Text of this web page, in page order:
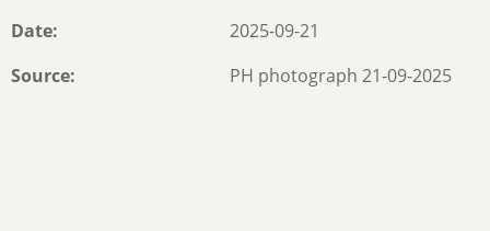
Date
2025-09-21
Source
PH photograph 21-09-2025